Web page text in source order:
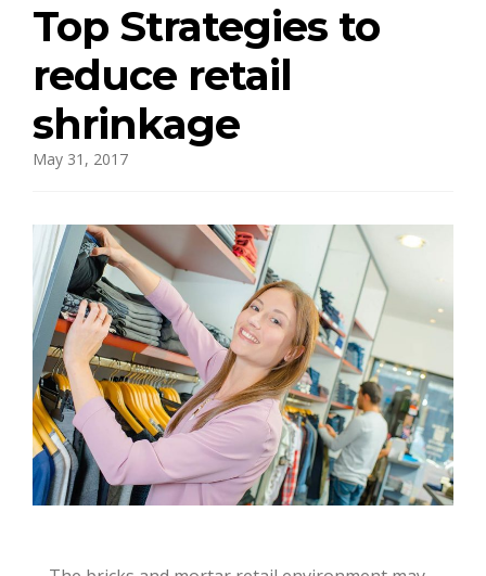
Top Strategies to
reduce retail
shrinkage
May 31, 2017